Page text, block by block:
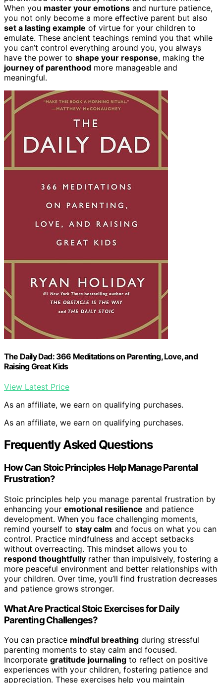
When you master your emotions and nurture patience,
you not only become a more effective parent but also
set a lasting example of virtue for your children to
emulate. These ancient teachings remind you that while
you can’t control everything around you, you always
have the power to shape your response, making the
journey of parenthood more manageable and
meaningful.
The Daily Dad: 366 Meditations on Parenting, Love, and
Raising Great Kids
View Latest Price
As an affiliate, we earn on qualifying purchases.
As an affiliate, we earn on qualifying purchases.
Frequently Asked Questions
How Can Stoic Principles Help Manage Parental
Frustration?
Stoic principles help you manage parental frustration by
enhancing your emotional resilience and patience
development. When you face challenging moments,
remind yourself to stay calm and focus on what you can
control. Practice mindfulness and accept setbacks
without overreacting. This mindset allows you to
respond thoughtfully rather than impulsively, fostering a
more peaceful environment and better relationships with
your children. Over time, you’ll find frustration decreases
and patience grows stronger.
What Are Practical Stoic Exercises for Daily
Parenting Challenges?
You can practice mindful breathing during stressful
parenting moments to stay calm and focused.
Incorporate gratitude journaling to reflect on positive
experiences with your children, fostering patience and
appreciation. These exercises help you maintain